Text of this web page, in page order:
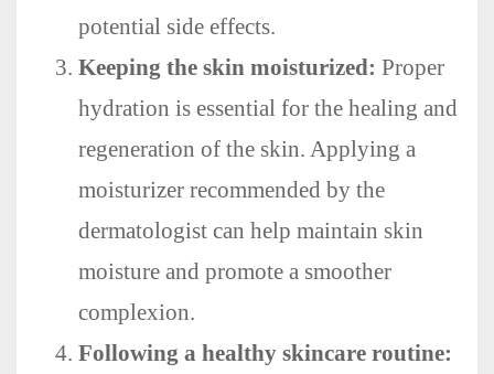
potential side effects.
Keeping the skin moisturized: Proper
hydration is essential for the healing and
regeneration of the skin. Applying a
moisturizer recommended by the
dermatologist can help maintain skin
moisture and promote a smoother
complexion.
Following a healthy skincare routine: